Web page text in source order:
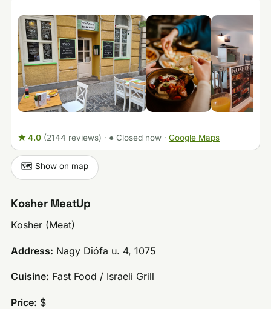
★ 4.0 (2144 reviews) · ● Closed now· Google Maps
🗺️ Show on map
Kosher MeatUp
Kosher (Meat)
Address: Nagy Diófa u. 4, 1075
Cuisine: Fast Food / Israeli Grill
Price: $